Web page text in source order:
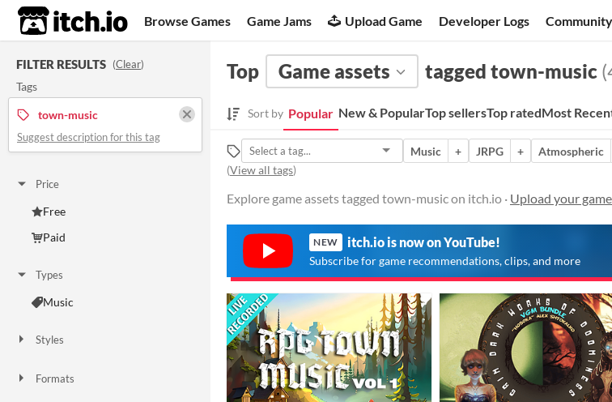
itch.io Browse Games Game Jams Upload Game Developer Logs Community
FILTER RESULTS (Clear)
Tags
town-music
Suggest description for this tag
Price
Free
Paid
Types
Music
Styles
Formats
Top Game assets tagged town-music
Sort by Popular New & PopularTop sellersTop ratedMost
Music + JRPG + Atmospheric
(View all tags)
Explore game assets tagged town-music on itch.io · Upload your
NEW itch.io is now on YouTube!
Subscribe for game recommendations, clips, and more